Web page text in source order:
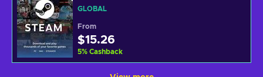
GLOBAL
From
$15.26
5% Cashback